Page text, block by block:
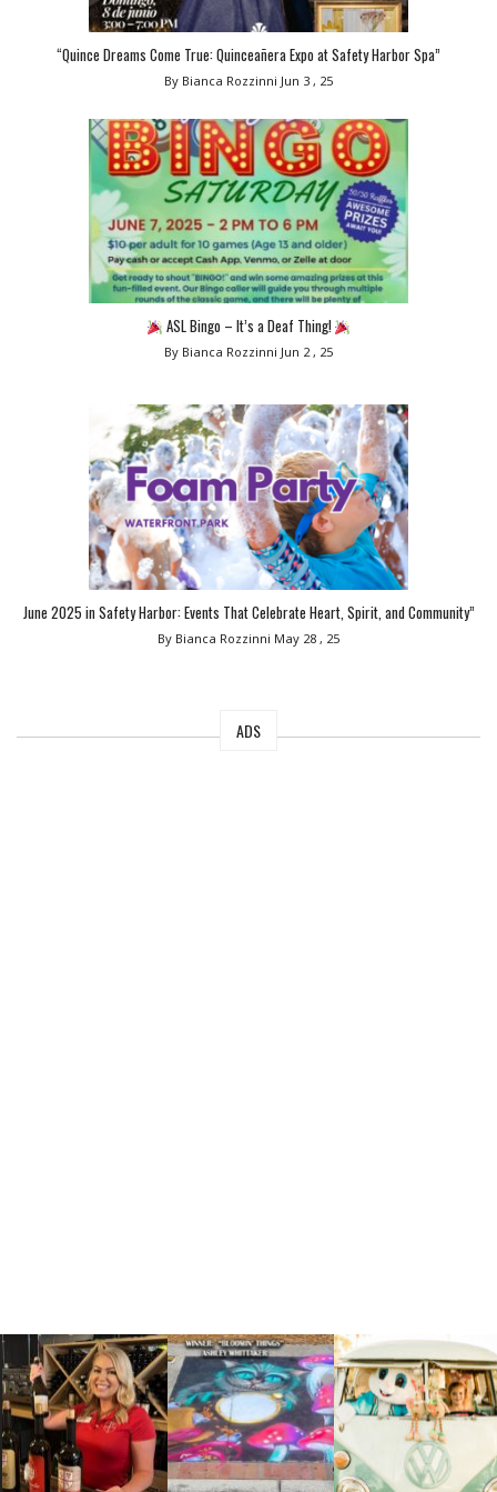
“Quince Dreams Come True: Quinceañera Expo at Safety Harbor Spa”
By Bianca Rozzinni Jun 3 , 25
ASL Bingo – It’s a Deaf Thing!
By Bianca Rozzinni Jun 2 , 25
June 2025 in Safety Harbor: Events That Celebrate Heart, Spirit, and Community”
By Bianca Rozzinni May 28 , 25
ADS